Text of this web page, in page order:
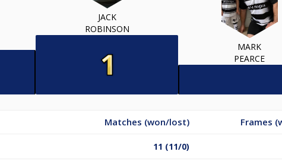
JACK
ROBINSON
MARK
PEARCE
Matches (won/lost) Frames
11 (11/0)